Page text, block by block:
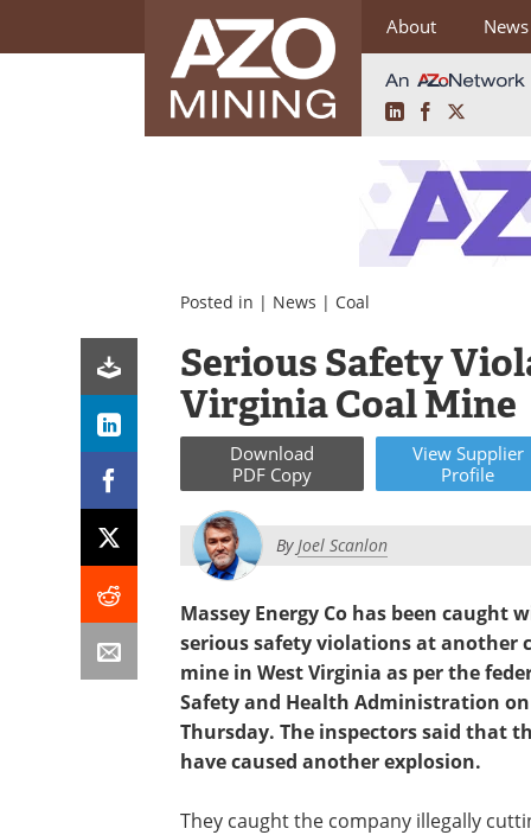
About News
LinkedInFacebook
Posted in | News | Coal
Serious Safety
Virginia Coal Mine
Download
PDF Copy
View Supplier
Profile
ByJoel Scanlon
Massey Energy Co has been caught
serious safety violations at another
mine in West Virginia as per the
Safety and Health Administration on
Thursday. The inspectors said that
have caused another explosion.
They caught the company illegally